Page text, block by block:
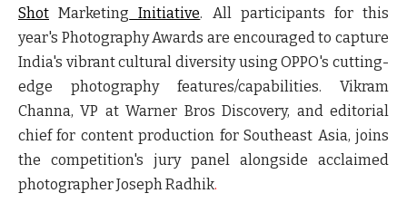
Shot Marketing Initiative. All participants for this
year's Photography Awards are encouraged to capture
India's vibrant cultural diversity using OPPO's cutting-
edge photography features/capabilities. Vikram
Channa, VP at Warner Bros Discovery, and editorial
chief for content production for Southeast Asia, joins
the competition's jury panel alongside acclaimed
photographer Joseph Radhik.